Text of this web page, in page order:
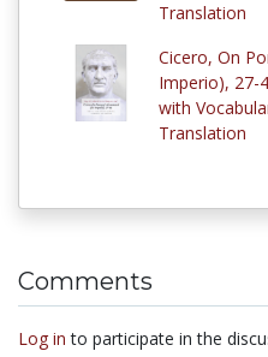
Translation
Cicero, On
Imperio), 27-
with
Translation
Comments
Log in to participate in the